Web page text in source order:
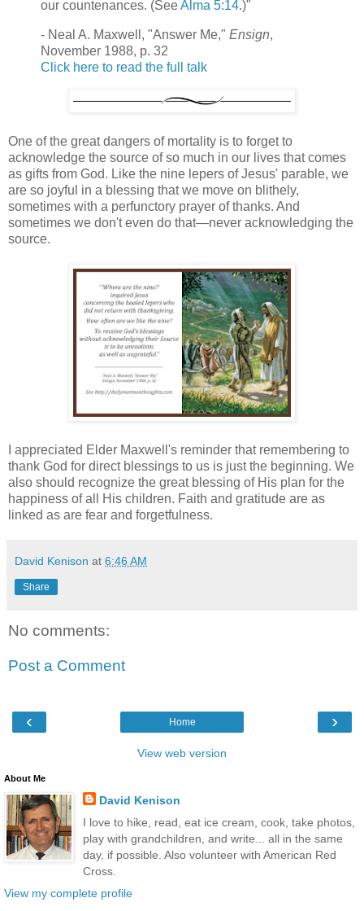
our countenances. (SeeAlma 5:14.)"
- Neal A. Maxwell, "Answer Me," Ensign,
November 1988, p. 32
Click here to read the full talk
One of the great dangers of mortality is to forget to
acknowledge the source of so much in our lives that comes
as gifts from God. Like the nine lepers of Jesus' parable, we
are so joyful in a blessing that we move on blithely,
sometimes with a perfunctory prayer of thanks. And
sometimes we don't even do that—never acknowledging the
source.
I appreciated Elder Maxwell's reminder that remembering to
thank God for direct blessings to us is just the beginning. We
also should recognize the great blessing of His plan for the
happiness of all His children. Faith and gratitude are as
linked as are fear and forgetfulness.
David Kenison at 6:46 AM
Share
No comments:
Post a Comment
‹ ›
Home
View web version
About Me
David Kenison
I love to hike, read, eat ice cream, cook, take photos,
play with grandchildren, and write... all in the same
day, if possible. Also volunteer with American Red
Cross.
View my complete profile